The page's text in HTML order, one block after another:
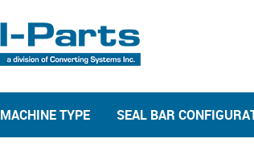
MACHINE TYPE SEAL BAR